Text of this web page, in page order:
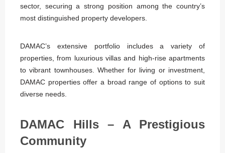
sector, securing a strong position among the country’s
most distinguished property developers.
DAMAC’s extensive portfolio includes a variety of
properties, from luxurious villas and high-rise apartments
to vibrant townhouses. Whether for living or investment,
DAMAC properties offer a broad range of options to suit
diverse needs.
DAMAC Hills – A Prestigious
Community